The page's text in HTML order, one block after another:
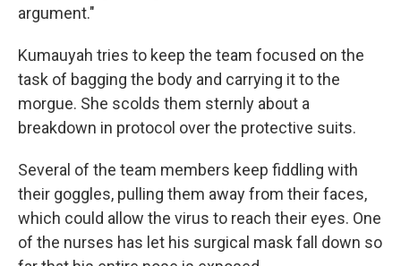
argument."
Kumauyah tries to keep the team focused on the
task of bagging the body and carrying it to the
morgue. She scolds them sternly about a
breakdown in protocol over the protective suits.
Several of the team members keep fiddling with
their goggles, pulling them away from their faces,
which could allow the virus to reach their eyes. One
of the nurses has let his surgical mask fall down so